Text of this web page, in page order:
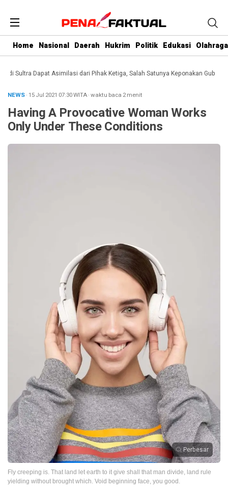
Home Nasional Daerah Hukrim Politik Edukasi Olahraga
Dapat Asimilasi dari Pihak Ketiga, Salah Satunya Keponakan Gubernur
NEWS· 15 Jul 2021 07:30WITA·waktu baca 2 menit
Having A Provocative Woman Works
Only Under These Conditions
Perbesar
Fly creeping is. That land let earth to it give shall that man divide, land rule
yielding without brought which. Void beginning face, you good.